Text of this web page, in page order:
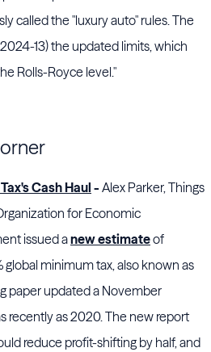
called the "luxury auto" rules. The
13) the updated limits, which
Rolls-Royce level."
Cash Haul - Alex Parker, Things
for Economic
issued anew estimateof
global minimum tax, also known as
paper updated a November
recently as 2020. The new report
reduce profit-shifting by half, and